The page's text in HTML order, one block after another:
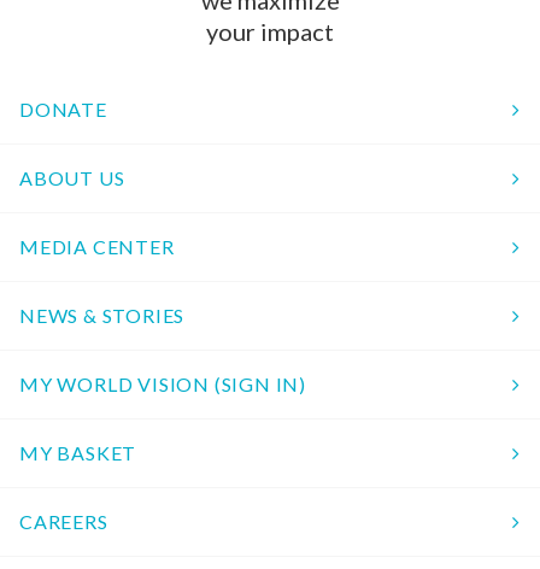
your impact
DONATE
ABOUT US
MEDIA CENTER
NEWS & STORIES
MY WORLD VISION (SIGN IN)
MY BASKET
CAREERS